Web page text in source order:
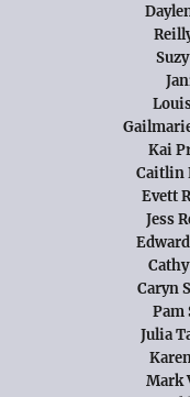
Kai
Caitlin
Evett
Jess
Caryn
Pam
Julia
Mark